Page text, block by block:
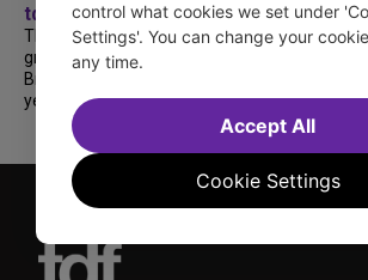
tdfnyc
TDF treated more than a thousand 2026
grads to a fabulous and FREE trip to
Broadway’s CATS: The Jellicle Ball! 🐱 Every
year, TDF gives NYC public and charter high...
control what cookies we set under
Settings'. You can change your
any time.
Cookie Settings
Accept All